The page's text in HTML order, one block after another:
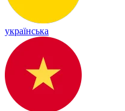
українська